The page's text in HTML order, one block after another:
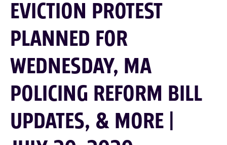
EVICTION PROTEST
PLANNED FOR
WEDNESDAY, MA
POLICING REFORM BILL
UPDATES, & MORE |